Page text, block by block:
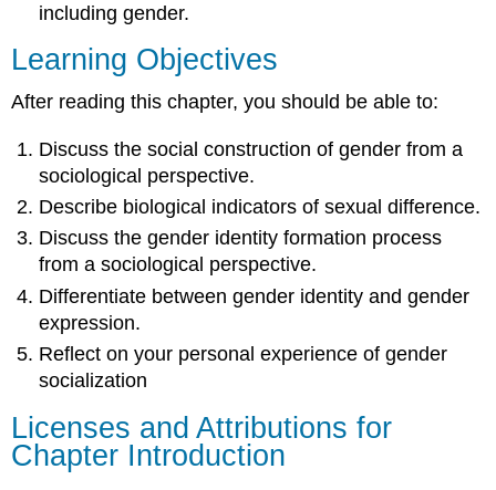
including gender.
Learning Objectives
After reading this chapter, you should be able to:
Discuss the social construction of gender from a
sociological perspective.
Describe biological indicators of sexual difference.
Discuss the gender identity formation process
from a sociological perspective.
Differentiate between gender identity andgender
expression.
Reflect on your personal experience of gender
socialization
Licenses and Attributions for
Chapter Introduction